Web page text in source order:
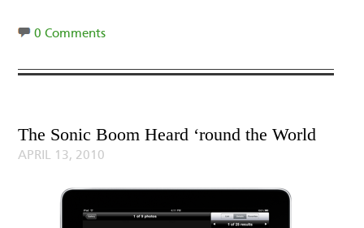
0 Comments
The Sonic Boom Heard ‘round the World
APRIL 13, 2010